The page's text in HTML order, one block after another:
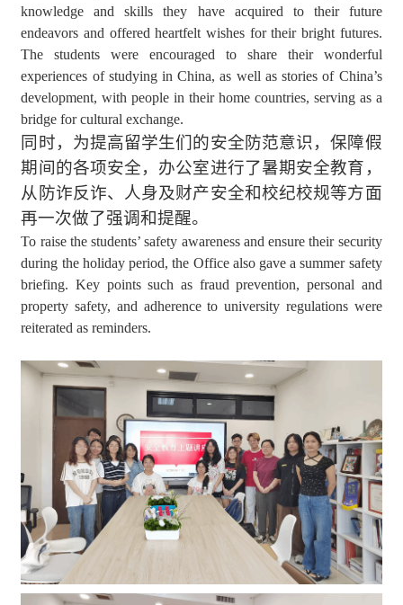
knowledge and skills they have acquired to their future
endeavors and offered heartfelt wishes for their bright futures.
The students were encouraged to share their wonderful
experiences of studying in China, as well as stories of China’s
development, with people in their home countries, serving as a
bridge for cultural exchange.
同时，为提高留学生们的安全防范意识，保障假
期间的各项安全，办公室进行了暑期安全教育，
从防诈反诈、人身及财产安全和校纪校规等方面
再一次做了强调和提醒。
To raise the students’ safety awareness and ensure their security
during the holiday period, the Office also gave a summer safety
briefing. Key points such as fraud prevention, personal and
property safety, and adherence to university regulations were
reiterated as reminders.